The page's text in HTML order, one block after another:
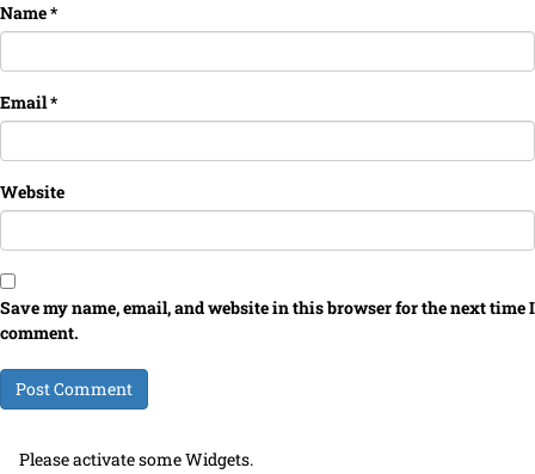
Name*
Email*
Website
Save my name, email, and website in this browser for the next time I
comment.
Please activate some Widgets.